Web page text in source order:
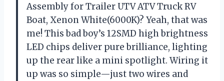
Assembly for Trailer UTV ATV Truck RV
Boat, Xenon White(6000K)? Yeah, that was
me! This bad boy’s 12SMD high brightness
LED chips deliver pure brilliance, lighting
up the rear like a mini spotlight. Wiring it
up was so simple—just two wires and